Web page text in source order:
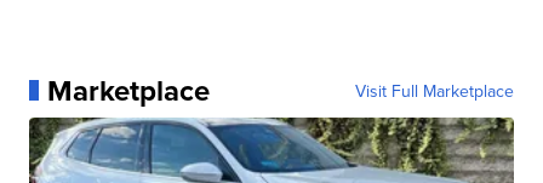
Marketplace Visit Full Marketplace